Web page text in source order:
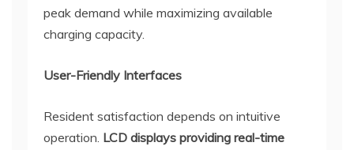
peak demand while maximizing available
charging capacity.
User-Friendly Interfaces
Resident satisfaction depends on intuitive
operation. LCD displays providing real-time